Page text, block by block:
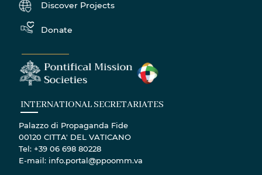
Discover Projects
Donate
INTERNATIONAL SECRETARIATES
Palazzo di Propaganda Fide
00120 CITTA' DEL VATICANO
Tel: +39 06 698 80228
E-mail: info.portal@ppoomm.va